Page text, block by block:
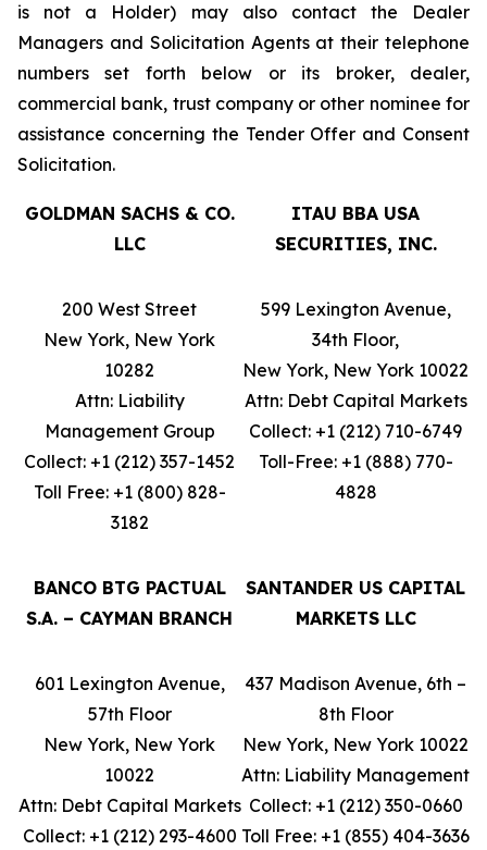
is not a Holder) may also contact the Dealer
Managers and Solicitation Agents at their telephone
numbers set forth below or its broker, dealer,
commercial bank, trust company or other nominee for
assistance concerning the Tender Offer and Consent
Solicitation.
GOLDMAN SACHS & CO.
LLC
ITAU BBA USA
SECURITIES, INC.
200 West Street
New York, New York
10282
Attn: Liability
Management Group
Collect: +1 (212) 357-1452
Toll Free: +1 (800) 828-
3182
599 Lexington Avenue,
34th Floor,
New York, New York 10022
Attn: Debt Capital Markets
Collect: +1 (212) 710-6749
Toll-Free: +1 (888) 770-
4828
BANCO BTG PACTUAL
S.A. – CAYMAN BRANCH
SANTANDER US CAPITAL
MARKETS LLC
601 Lexington Avenue,
57th Floor
New York, New York
10022
Attn: Debt Capital Markets
Collect: +1 (212) 293-4600
437 Madison Avenue, 6th –
8th Floor
New York, New York 10022
Attn: Liability Management
Collect: +1 (212) 350-0660
Toll Free: +1 (855) 404-3636